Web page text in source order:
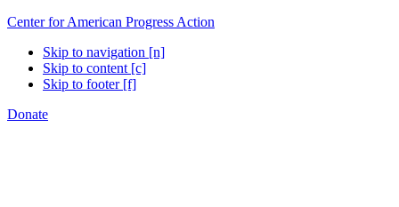
Center for American Progress Action
Skip to navigation [n]
Skip to content [c]
Skip to footer [f]
Donate